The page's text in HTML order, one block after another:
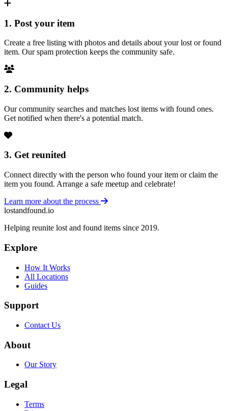
1. Post your item
Create a free listing with photos and details about your lost or found
item. Our spam protection keeps the community safe.
2. Community helps
Our community searches and matches lost items with found ones.
Get notified when there's a potential match.
3. Get reunited
Connect directly with the person who found your item or claim the
item you found. Arrange a safe meetup and celebrate!
Learn more about the process
lostandfound.io
Helping reunite lost and found items since 2019.
Explore
How It Works
All Locations
Guides
Support
Contact Us
About
Our Story
Legal
Terms